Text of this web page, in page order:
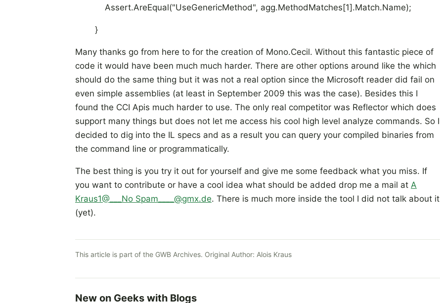
Assert.AreEqual("UseGenericMethod", agg.MethodMatches[1].Match.Name);
}
Many thanks go from here to for the creation of Mono.Cecil. Without this fantastic piece of
code it would have been much much harder. There are other options around like the which
should do the same thing but it was not a real option since the Microsoft reader did fail on
even simple assemblies (at least in September 2009 this was the case). Besides this I
found the CCI Apis much harder to use. The only real competitor was Reflector which does
support many things but does not let me access his cool high level analyze commands. So I
decided to dig into the IL specs and as a result you can query your compiled binaries from
the command line or programmatically.
The best thing is you try it out for yourself and give me some feedback what you miss. If
you want to contribute or have a cool idea what should be added drop me a mail at A
Kraus1@___No Spam____@gmx.de. There is much more inside the tool I did not talk about it
(yet).
This article is part of the GWB Archives. Original Author: Alois Kraus
New on Geeks with Blogs